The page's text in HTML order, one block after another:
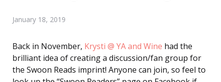
January 18, 2019
Back in November, Krysti @ YA and Wine had the
brilliant idea of creating a discussion/fan group for
the Swoon Reads imprint! Anyone can join, so feel to